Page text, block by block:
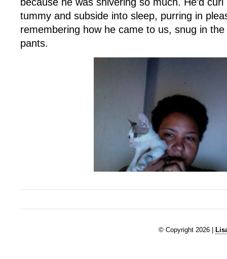
tummy and subside into sleep, purring in
remembering how he came to us, snug in
pants.
© Copyright 2026 |